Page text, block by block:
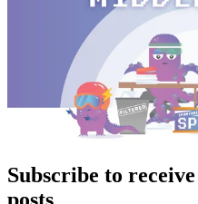
Subscribe to
posts